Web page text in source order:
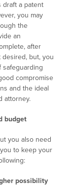
draft a patent
you may
the
an
after
but, you
safeguarding
compromise
and the ideal
attorney.
budget
you also need
to keep your
possibility